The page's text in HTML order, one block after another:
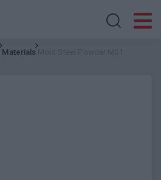
Materials